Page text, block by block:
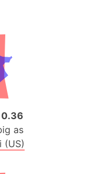
0.36
as
(US)